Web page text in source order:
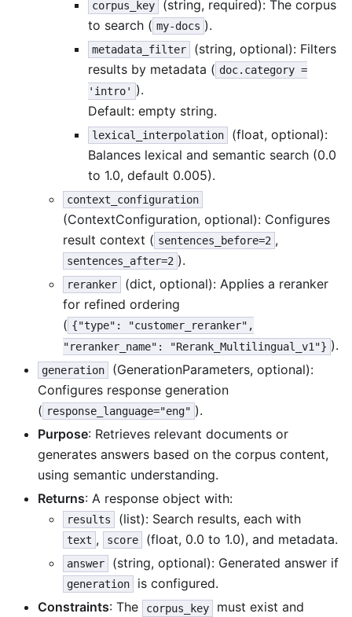
corpus_key
(string, required): The corpus
to search ( my-docs ).
metadata_filter
(string, optional): Filters
results by metadata ( doc.category =
'intro' ).
Default: empty string.
lexical_interpolation
(float, optional):
Balances lexical and semantic search (0.0
to 1.0, default 0.005).
context_configuration
(ContextConfiguration, optional): Configures
result context ( sentences_before=2 ,
sentences_after=2 ).
reranker
(dict, optional): Applies a reranker
for refined ordering
( {"type": "customer_reranker",
"reranker_name": "Rerank_Multilingual_v1"} ).
generation
(GenerationParameters, optional):
Configures response generation
( response_language="eng" ).
Purpose: Retrieves relevant documents or
generates answers based on the corpus content,
using semantic understanding.
Returns: A response object with:
results (list): Search results, each with
text , score (float, 0.0 to 1.0), and metadata.
answer (string, optional): Generated answer if
generation
is configured.
Constraints: The corpus_key
must exist and